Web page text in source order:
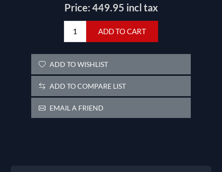
Price: 449.95 incl tax
ADD TO CART
ADD TO WISHLIST
ADD TO COMPARE LIST
EMAIL A FRIEND